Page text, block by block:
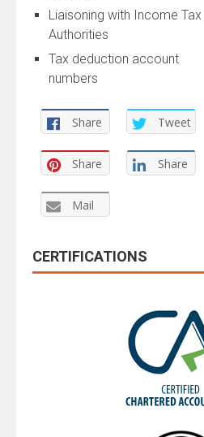
Liaisoning with Income Tax
Authorities
Tax deduction account
numbers
Share Tweet
Share Share
Mail
CERTIFICATIONS